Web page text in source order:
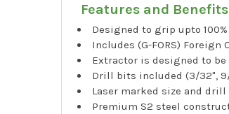
Features and Benefits
Designed to grip upto
Includes (G-FORS) Foreign
Extractor is designed to be
Drill bits included (3/32", 9/
Laser marked size and
Premium S2 steel